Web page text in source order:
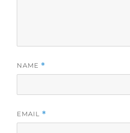
NAME *
EMAIL *